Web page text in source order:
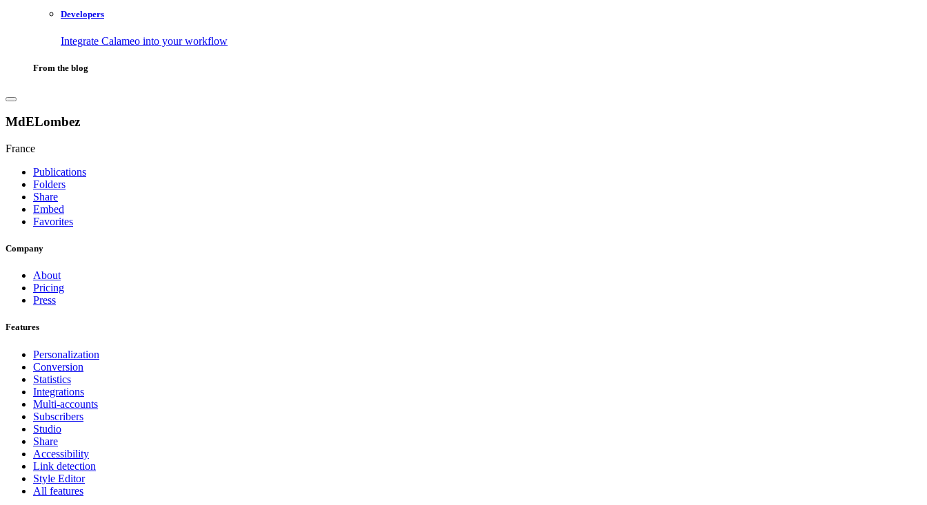
Developers
Integrate Calameo into your workflow
From the blog
MdELombez
France
Publications
Folders
Share
Embed
Favorites
Company
About
Pricing
Press
Features
Personalization
Conversion
Statistics
Integrations
Multi-accounts
Subscribers
Studio
Share
Accessibility
Link detection
Style Editor
All features